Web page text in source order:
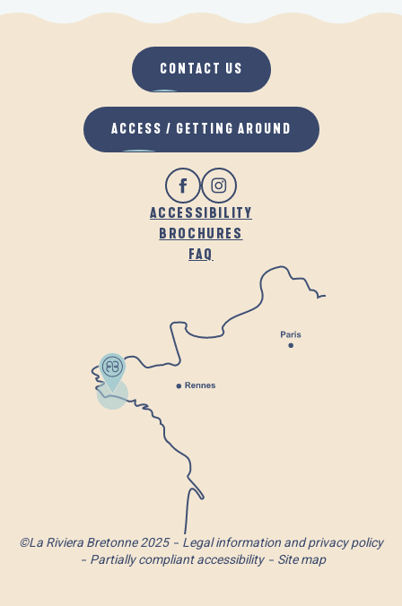
ACCESSIBILITY
BROCHURES
FAQ
CONTACT US
ACCESS / GETTING AROUND
©La Riviera Bretonne 2025
Legal information and privacy policy
Partially compliant accessibility
Site map